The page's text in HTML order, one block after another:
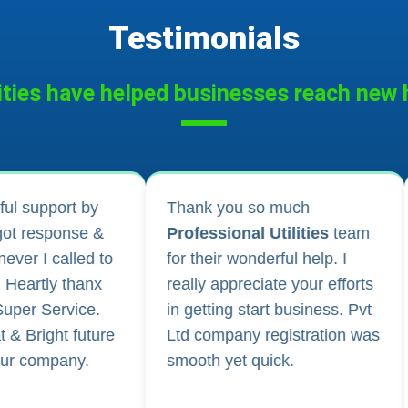
Testimonials
have helped businesses reach
team
help. I
your efforts
business. Pvt
was
I applied for Drug licence and
company registration and
their follow-up for work and
regular updates helped me a
lot. They are happily
available for any kind of
business consultancy.